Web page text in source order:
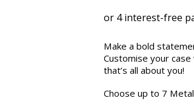
Make a bold
Customise your
that’s all about you!
Choose up to 7